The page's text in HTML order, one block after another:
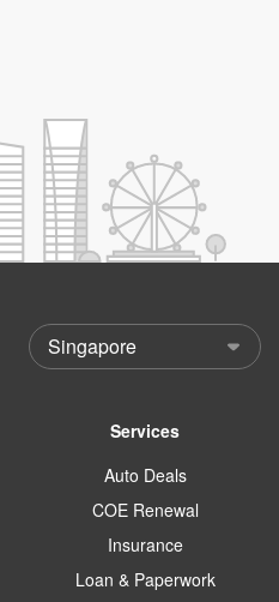
Services
Auto Deals
COE Renewal
Insurance
Loan & Paperwork